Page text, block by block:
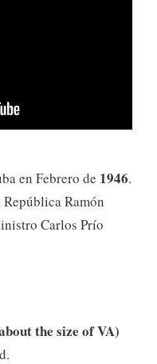
en Febrero de 1946.
Ramón
Carlos Prío
the size of VA)